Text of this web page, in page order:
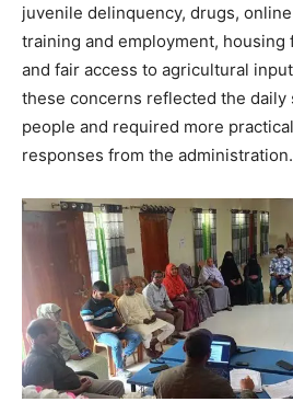
juvenile delinquency, drugs,
training and employment, housing
and fair access to agricultural
these concerns reflected the daily
people and required more
responses from the administration.